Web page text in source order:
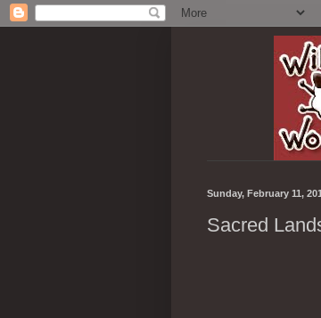
Sunday, February 11,
Sacred